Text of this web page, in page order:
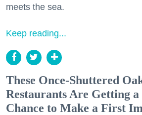
meets the sea.
Keep reading...
These Once-Shuttered
Restaurants Are Getting a
Chance to Make a First